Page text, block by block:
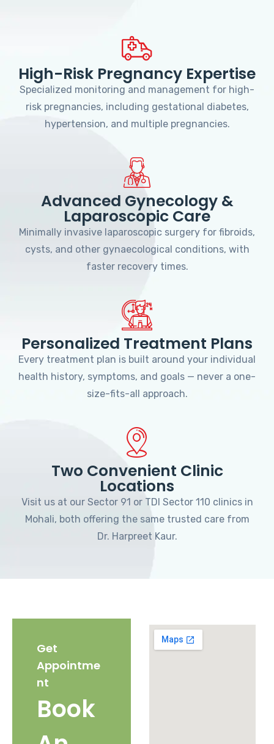
High-Risk Pregnancy Expertise
Specialized monitoring and management for high-
risk pregnancies, including gestational diabetes,
hypertension, and multiple pregnancies.
Advanced Gynecology &
Laparoscopic Care
Minimally invasive laparoscopic surgery for fibroids,
cysts, and other gynaecological conditions, with
faster recovery times.
Personalized Treatment Plans
Every treatment plan is built around your individual
health history, symptoms, and goals — never a one-
size-fits-all approach.
Two Convenient Clinic
Locations
Visit us at our Sector 91 or TDI Sector 110 clinics in
Mohali, both offering the same trusted care from
Dr. Harpreet Kaur.
Get
Appointme
nt
Book